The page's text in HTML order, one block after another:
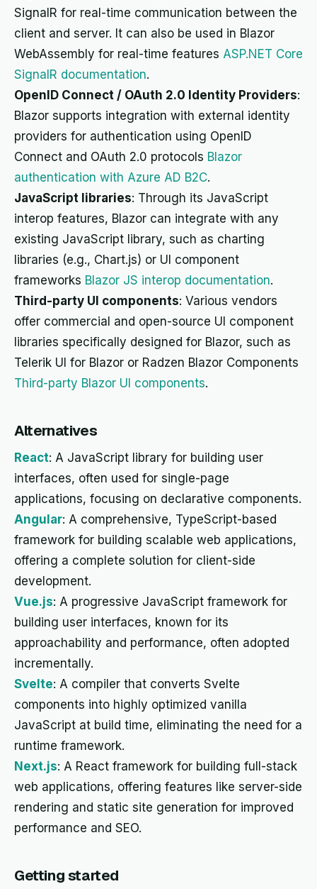
SignalR for real-time communication between the
client and server. It can also be used in Blazor
WebAssembly for real-time features ASP.NET Core
SignalR documentation.
OpenID Connect / OAuth 2.0 Identity Providers:
Blazor supports integration with external identity
providers for authentication using OpenID
Connect and OAuth 2.0 protocols Blazor
authentication with Azure AD B2C.
JavaScript libraries: Through its JavaScript
interop features, Blazor can integrate with any
existing JavaScript library, such as charting
libraries (e.g., Chart.js) or UI component
frameworks Blazor JS interop documentation.
Third-party UI components: Various vendors
offer commercial and open-source UI component
libraries specifically designed for Blazor, such as
Telerik UI for Blazor or Radzen Blazor Components
Third-party Blazor UI components.
Alternatives
React: A JavaScript library for building user
interfaces, often used for single-page
applications, focusing on declarative components.
Angular: A comprehensive, TypeScript-based
framework for building scalable web applications,
offering a complete solution for client-side
development.
Vue.js: A progressive JavaScript framework for
building user interfaces, known for its
approachability and performance, often adopted
incrementally.
Svelte: A compiler that converts Svelte
components into highly optimized vanilla
JavaScript at build time, eliminating the need for a
runtime framework.
Next.js: A React framework for building full-stack
web applications, offering features like server-side
rendering and static site generation for improved
performance and SEO.
Getting started